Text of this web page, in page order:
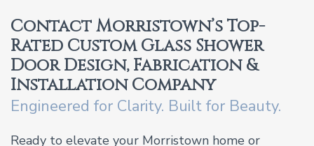
Contact Morristown’s Top-
Rated Custom Glass Shower
Door Design, Fabrication &
Installation Company
Engineered for Clarity. Built for Beauty.
Ready to elevate your Morristown home or